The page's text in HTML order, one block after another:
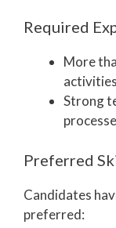
Required
More
activities
Strong
Preferred
Candidates
preferred: